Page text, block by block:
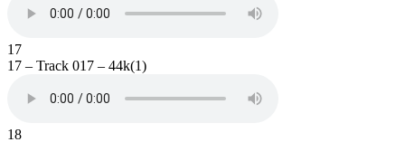
17
17 – Track 017 – 44k(1)
18